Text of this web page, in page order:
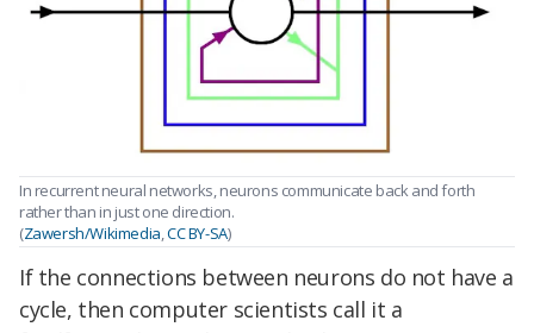
In recurrent neural networks, neurons communicate back and forth
rather than in just one direction.
(Zawersh/Wikimedia,CC BY-SA)
If the connections between neurons do not have a
cycle, then computer scientists call it a